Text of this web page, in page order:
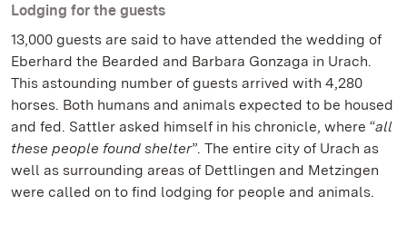
Lodging for the guests
13,000 guests are said to have attended the wedding of
Eberhard the Bearded and Barbara Gonzaga in Urach.
This astounding number of guests arrived with 4,280
horses. Both humans and animals expected to be housed
and fed. Sattler asked himself in his chronicle, where “all
these people found shelter”. The entire city of Urach as
well as surrounding areas of Dettlingen and Metzingen
were called on to find lodging for people and animals.